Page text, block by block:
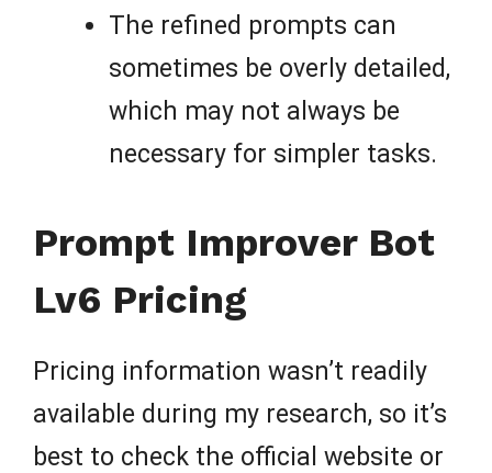
The refined prompts can
sometimes be overly detailed,
which may not always be
necessary for simpler tasks.
Prompt Improver Bot
Lv6 Pricing
Pricing information wasn’t readily
available during my research, so it’s
best to check the official website or